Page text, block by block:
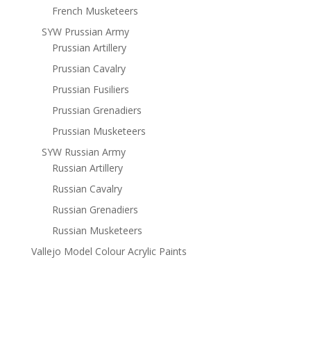
French Musketeers
SYW Prussian Army
Prussian Artillery
Prussian Cavalry
Prussian Fusiliers
Prussian Grenadiers
Prussian Musketeers
SYW Russian Army
Russian Artillery
Russian Cavalry
Russian Grenadiers
Russian Musketeers
Vallejo Model Colour Acrylic Paints